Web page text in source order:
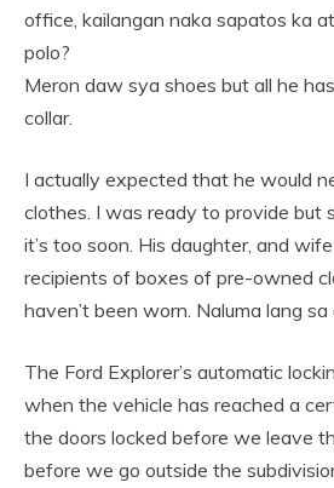
office, kailangan naka sapatos ka
polo?
Meron daw sya shoes but all he
collar.
I actually expected that he would
clothes. I was ready to provide but
it’s too soon. His daughter, and
recipients of boxes of pre-owned
haven’t been worn. Naluma lang sa
The Ford Explorer’s automatic
when the vehicle has reached a
the doors locked before we leave
before we go outside the